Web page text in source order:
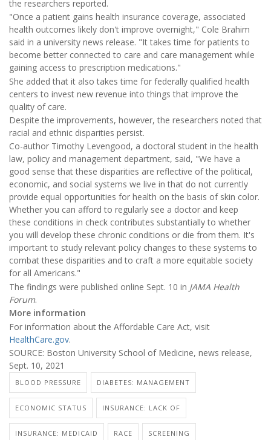
the researchers reported.
"Once a patient gains health insurance coverage, associated
health outcomes likely don't improve overnight," Cole Brahim
said in a university news release. "It takes time for patients to
become better connected to care and care management while
gaining access to prescription medications."
She added that it also takes time for federally qualified health
centers to invest new revenue into things that improve the
quality of care.
Despite the improvements, however, the researchers noted that
racial and ethnic disparities persist.
Co-author Timothy Levengood, a doctoral student in the health
law, policy and management department, said, "We have a
good sense that these disparities are reflective of the political,
economic, and social systems we live in that do not currently
provide equal opportunities for health on the basis of skin color.
Whether you can afford to regularly see a doctor and keep
these conditions in check contributes substantially to whether
you will develop these chronic conditions or die from them. It's
important to study relevant policy changes to these systems to
combat these disparities and to craft a more equitable society
for all Americans."
The findings were published online Sept. 10 in JAMA Health
Forum.
More information
For information about the Affordable Care Act, visit
HealthCare.gov.
SOURCE: Boston University School of Medicine, news release,
Sept. 10, 2021
BLOOD PRESSURE DIABETES: MANAGEMENT
ECONOMIC STATUS INSURANCE: LACK OF
INSURANCE: MEDICAID RACE SCREENING